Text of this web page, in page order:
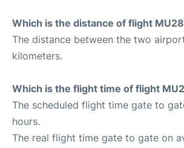
Which is the distance of flight
The distance between the two
kilometers.
Which is the flight time of flight
The scheduled flight time gate to
hours.
The real flight time gate to gate on